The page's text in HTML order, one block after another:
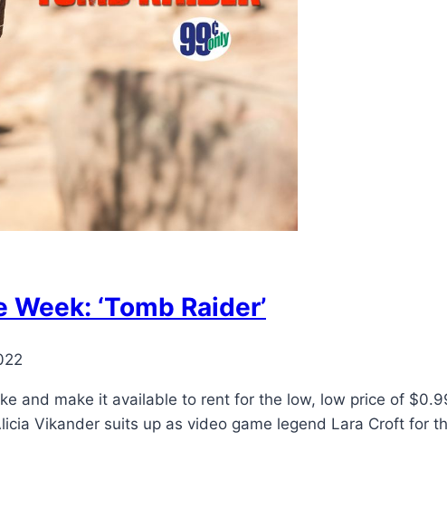
‘Tomb Raider’
and make it available to rent for the low, low price of
Vikander suits up as video game legend Lara Croft for